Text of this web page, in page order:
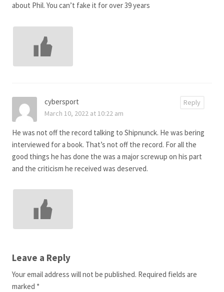
about Phil. You can’t fake it for over 39 years
cybersport
March 10, 2022 at 10:22 am
He was not off the record talking to Shipnunck. He was bering
interviewed for a book. That’s not off the record. For all the
good things he has done the was a major screwup on his part
and the criticism he received was deserved.
Reply
Leave a Reply
Your email address will not be published. Required fields are
marked *